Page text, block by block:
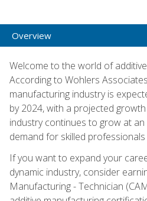
Overview
Welcome to the world of
According to Wohlers
manufacturing industry is
by 2024, with a projected
industry continues to grow at
demand for skilled
If you want to expand your
dynamic industry, consider
Manufacturing - Technician